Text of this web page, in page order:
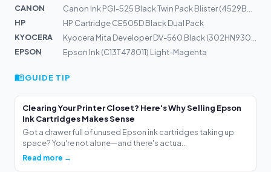
CANON
HP
HP Cartridge CE505D Black Dual Pack
KYOCERA
EPSON
Epson Ink (C13T478011) Light-Magenta
GUIDE TIP
Clearing Your Printer Closet? Here's Why Selling Epson
Ink Cartridges Makes Sense
Got a drawer full of unused Epson ink cartridges taking up
space? You're not alone—and there's actua...
Read more →